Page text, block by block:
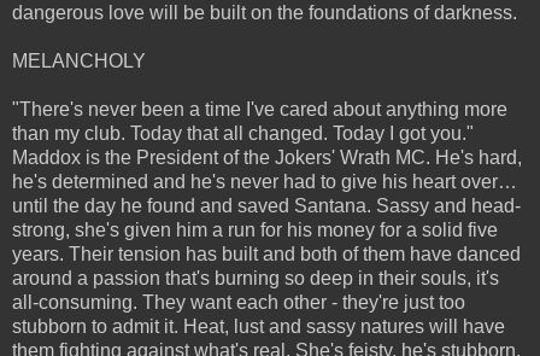
dangerous love will be built on the foundations of darkness.
MELANCHOLY
"There's never been a time I've cared about anything more
than my club. Today that all changed. Today I got you."
Maddox is the President of the Jokers' Wrath MC. He's hard,
he's determined and he's never had to give his heart over…
until the day he found and saved Santana. Sassy and head-
strong, she's given him a run for his money for a solid five
years. Their tension has built and both of them have danced
around a passion that's burning so deep in their souls, it's
all-consuming. They want each other - they're just too
stubborn to admit it. Heat, lust and sassy natures will have
them fighting against what's real. She's feisty, he's stubborn.